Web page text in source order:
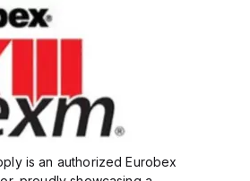
is an authorized Eurobex